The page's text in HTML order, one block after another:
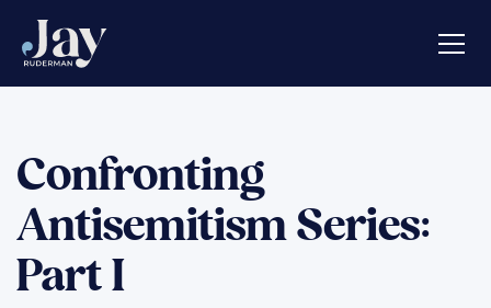
Confronting
Antisemitism Series:
Part I